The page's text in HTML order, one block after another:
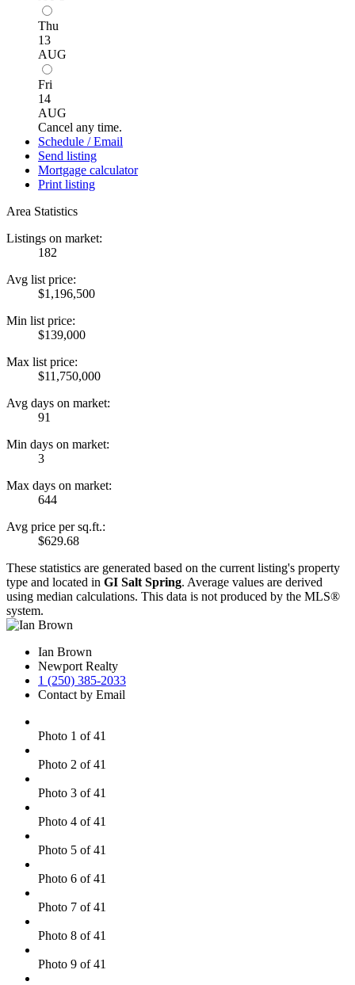
Thu
13
AUG
Fri
14
AUG
Cancel any time.
Schedule / Email
Send listing
Mortgage calculator
Print listing
Area Statistics
Listings on market:
182
Avg list price:
$1,196,500
Min list price:
$139,000
Max list price:
$11,750,000
Avg days on market:
91
Min days on market:
3
Max days on market:
644
Avg price per sq.ft.:
$629.68
These statistics are generated based on the current listing's property
type and located in GI Salt Spring. Average values are derived
using median calculations. This data is not produced by the MLS®
system.
Ian Brown
Newport Realty
1 (250) 385-2033
Contact by Email
Photo 1 of 41
Photo 2 of 41
Photo 3 of 41
Photo 4 of 41
Photo 5 of 41
Photo 6 of 41
Photo 7 of 41
Photo 8 of 41
Photo 9 of 41